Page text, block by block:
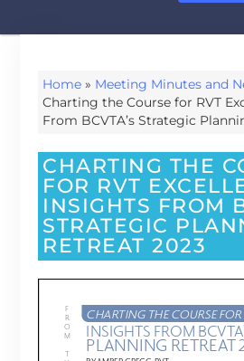
Home » Meeting Minutes and
Charting the Course for RVT
From BCVTA’s Strategic
CHARTING THE
FOR RVT
INSIGHTS FROM
STRATEGIC
RETREAT 2023